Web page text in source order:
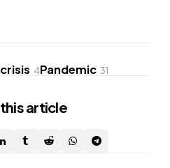
crisis 4Pandemic 31
this article